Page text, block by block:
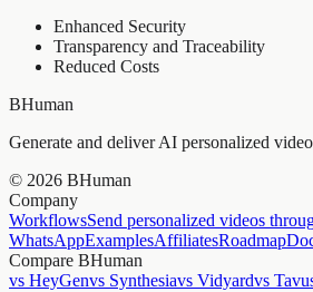
Enhanced Security
Transparency and Traceability
Reduced Costs
BHuman
Generate and deliver AI personalized
© 2026 BHuman
Company
WorkflowsSend personalized videos
WhatsAppExamplesAffiliatesRoadmap
Compare BHuman
vs HeyGenvs Synthesiavs Vidyardvs